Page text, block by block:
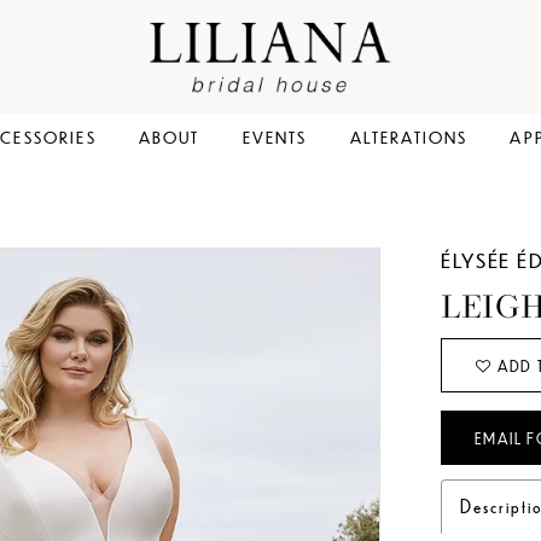
ABOUT EVENTS ALTERATIONS
ÉLYSÉE
ADD
EMAIL